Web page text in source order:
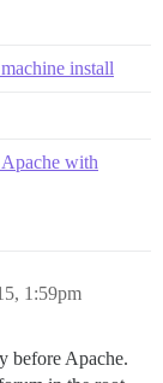
install
with
1:59pm
before Apache.